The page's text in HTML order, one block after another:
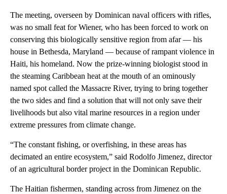
The meeting, overseen by Dominican naval officers with rifles,
was no small feat for Wiener, who has been forced to work on
conserving this biologically sensitive region from afar — his
house in Bethesda, Maryland — because of rampant violence in
Haiti, his homeland. Now the prize-winning biologist stood in
the steaming Caribbean heat at the mouth of an ominously
named spot called the Massacre River, trying to bring together
the two sides and find a solution that will not only save their
livelihoods but also vital marine resources in a region under
extreme pressures from climate change.
“The constant fishing, or overfishing, in these areas has
decimated an entire ecosystem,” said Rodolfo Jimenez, director
of an agricultural border project in the Dominican Republic.
The Haitian fishermen, standing across from Jimenez on the